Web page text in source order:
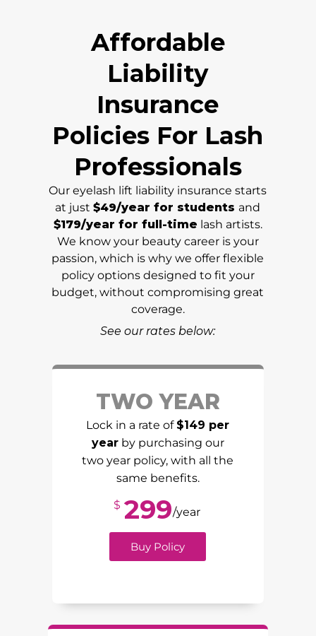
Affordable
Liability
Insurance
Policies For Lash
Professionals
Our eyelash lift liability insurance starts
at just$49/year for students and
$179/year for full-time lash artists.
We know your beauty career is your
passion, which is why we offer flexible
policy options designed to fit your
budget, without compromising great
coverage.
See our rates below:
TWO YEAR
Lock in a rate of $149 per
yearby purchasing our
two year policy, with all the
same benefits.
$ 299/year
Buy Policy